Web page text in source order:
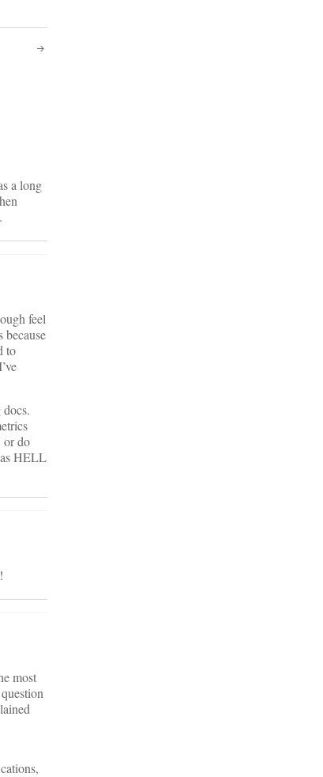
a long
feel
to
or do
HELL
most